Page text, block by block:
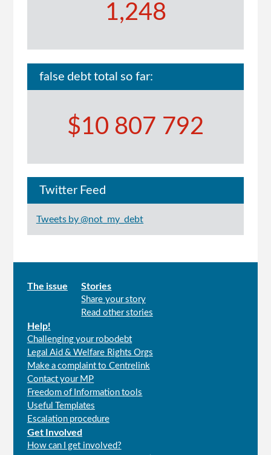
1,248
false debt total so far:
$10 807 792
Twitter Feed
Tweets by @not_my_debt
Main
The issue Stories
Share your story
Read other stories
Help!
Challenging your robodebt
Legal Aid & Welfare Rights Orgs
Make a complaint to Centrelink
Contact your MP
Freedom of Information tools
Useful Templates
Escalation procedure
Get Involved
How can I get involved?